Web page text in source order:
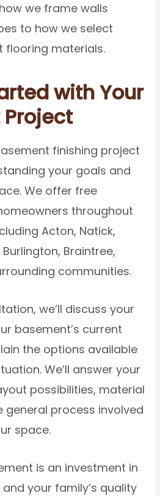
we frame walls
to how we select
materials.
with Your
finishing project
your goals and
We offer free
throughout
Acton, Natick,
Braintree,
communities.
we’ll discuss your
basement’s current
the options available
We’ll answer your
possibilities, material
general process involved
space.
is an investment in
your family’s quality